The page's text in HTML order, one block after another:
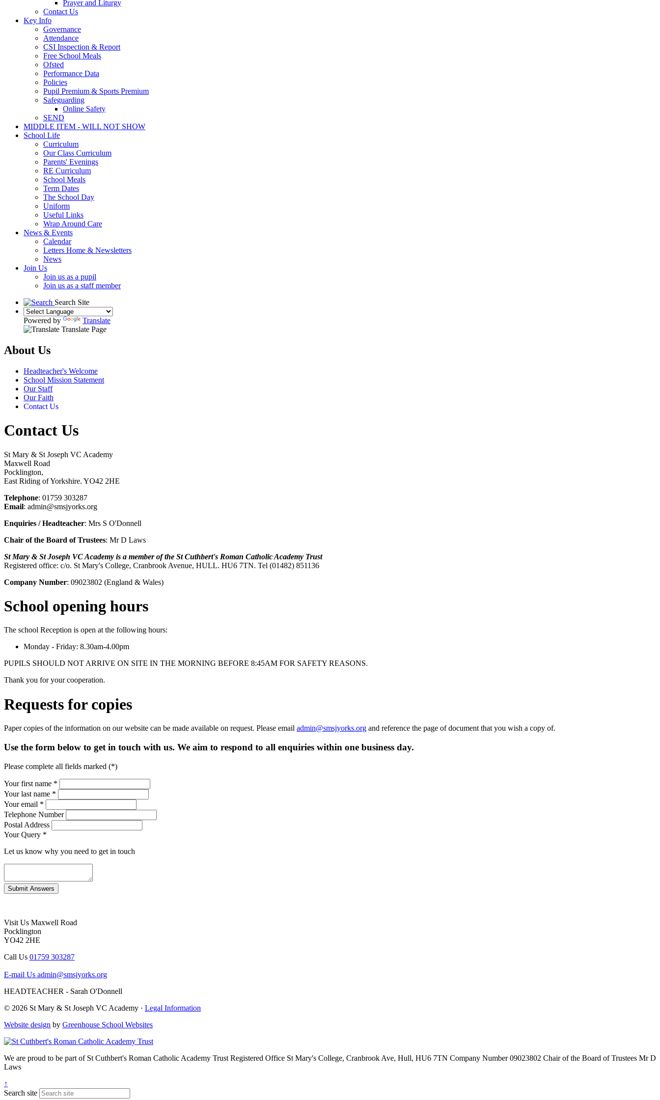
Prayer and Liturgy
Contact Us
Key Info
Governance
Attendance
CSI Inspection & Report
Free School Meals
Ofsted
Performance Data
Policies
Pupil Premium & Sports Premium
Safeguarding
Online Safety
SEND
MIDDLE ITEM - WILL NOT SHOW
School Life
Curriculum
Our Class Curriculum
Parents' Evenings
RE Curriculum
School Meals
Term Dates
The School Day
Uniform
Useful Links
Wrap Around Care
News & Events
Calendar
Letters Home & Newsletters
News
Join Us
Join us as a pupil
Join us as a staff member
Search Site
Powered by
Translate
Translate Page
About Us
Headteacher's Welcome
School Mission Statement
Our Staff
Our Faith
Contact Us
Contact Us
St Mary & St Joseph VC Academy
Maxwell Road
Pocklington,
East Riding of Yorkshire. YO42 2HE
Telephone: 01759 303287
Email: admin@smsjyorks.org
Enquiries / Headteacher: Mrs S O'Donnell
Chair of the Board of Trustees: Mr D Laws
St Mary & St Joseph VC Academy is a member of the St Cuthbert's Roman Catholic Academy Trust
Registered office: c/o. St Mary's College, Cranbrook Avenue, HULL. HU6 7TN. Tel (01482) 851136
Company Number: 09023802 (England & Wales)
School opening hours
The school Reception is open at the following hours:
Monday - Friday: 8.30am-4.00pm
PUPILS SHOULD NOT ARRIVE ON SITE IN THE MORNING BEFORE 8:45AM FOR SAFETY REASONS.
Thank you for your cooperation.
Requests for copies
Paper copies of the information on our website can be made available on request. Please email admin@smsjyorks.org and reference the page of document that you wish a copy of.
Use the form below to get in touch with us. We aim to respond to all enquiries within one business day.
Please complete all fields marked (*)
Your first name *
Your last name *
Your email *
Telephone Number
Postal Address
Your Query *
Let us know why you need to get in touch
Visit Us Maxwell Road
Pocklington
YO42 2HE
Call Us 01759 303287
E-mail Us admin@smsjyorks.org
HEADTEACHER - Sarah O'Donnell
© 2026 St Mary & St Joseph VC Academy · Legal Information
Website design by Greenhouse School Websites
We are proud to be part ofSt Cuthbert's Roman Catholic Academy Trust Registered Office St Mary's College, Cranbrook Ave, Hull, HU6 7TN Company Number09023802 Chair of the Board of Trustees Mr D
Laws
↑
Search site